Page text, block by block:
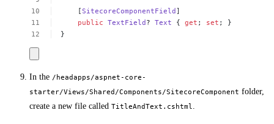
[SitecoreComponentField]
public TextField? Text { get ; set ;
}
}
In the /headapps/aspnet-core-
starter/Views/Shared/Components/SitecoreComponent folder,
create a new file called TitleAndText.cshtml.